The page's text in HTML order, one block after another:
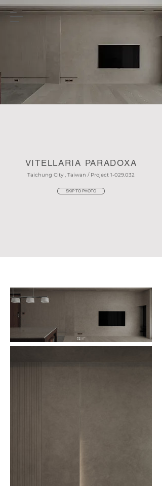
VITELLARIA PARADOXA
Taichung City , Taiwan / Project 1-029.032
SKIP TO PHOTO